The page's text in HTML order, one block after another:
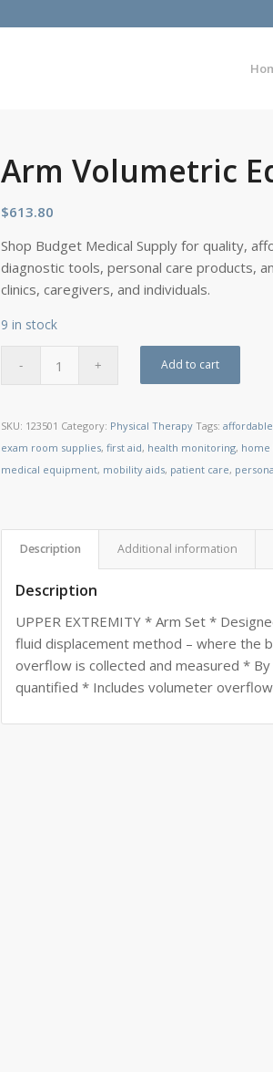
Arm Volumetric
$613.80
Shop Budget Medical Supply for quality,
diagnostic tools, personal care products,
clinics, caregivers, and individuals.
9 in stock
Add to cart
SKU: 123501 Category: Physical Therapy Tags:
exam room supplies,first aid, health monitoring, home
medical equipment, mobility aids, patient care,
Description Additional information
Description
UPPER EXTREMITY * Arm Set *
fluid displacement method – where the
overflow is collected and measured *
quantified * Includes volumeter